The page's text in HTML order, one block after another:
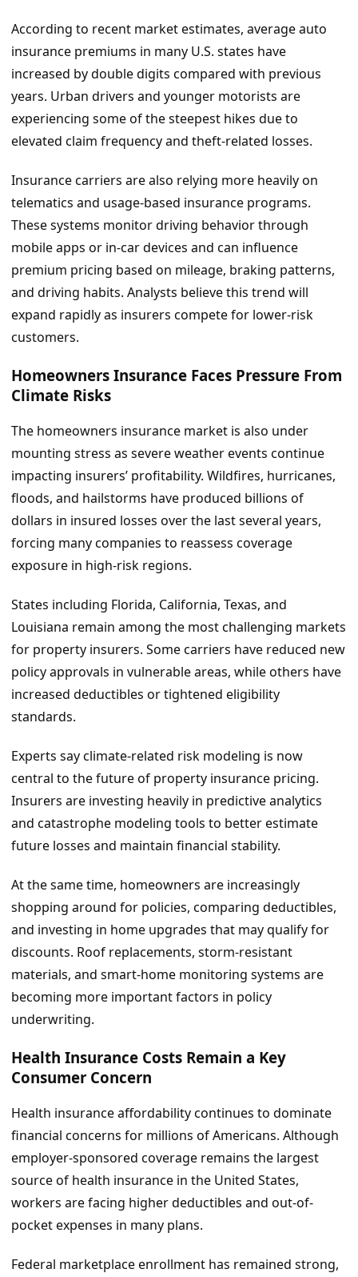
According to recent market estimates, average auto
insurance premiums in many U.S. states have
increased by double digits compared with previous
years. Urban drivers and younger motorists are
experiencing some of the steepest hikes due to
elevated claim frequency and theft-related losses.
Insurance carriers are also relying more heavily on
telematics and usage-based insurance programs.
These systems monitor driving behavior through
mobile apps or in-car devices and can influence
premium pricing based on mileage, braking patterns,
and driving habits. Analysts believe this trend will
expand rapidly as insurers compete for lower-risk
customers.
Homeowners Insurance Faces Pressure From
Climate Risks
The homeowners insurance market is also under
mounting stress as severe weather events continue
impacting insurers’ profitability. Wildfires, hurricanes,
floods, and hailstorms have produced billions of
dollars in insured losses over the last several years,
forcing many companies to reassess coverage
exposure in high-risk regions.
States including Florida, California, Texas, and
Louisiana remain among the most challenging markets
for property insurers. Some carriers have reduced new
policy approvals in vulnerable areas, while others have
increased deductibles or tightened eligibility
standards.
Experts say climate-related risk modeling is now
central to the future of property insurance pricing.
Insurers are investing heavily in predictive analytics
and catastrophe modeling tools to better estimate
future losses and maintain financial stability.
At the same time, homeowners are increasingly
shopping around for policies, comparing deductibles,
and investing in home upgrades that may qualify for
discounts. Roof replacements, storm-resistant
materials, and smart-home monitoring systems are
becoming more important factors in policy
underwriting.
Health Insurance Costs Remain a Key
Consumer Concern
Health insurance affordability continues to dominate
financial concerns for millions of Americans. Although
employer-sponsored coverage remains the largest
source of health insurance in the United States,
workers are facing higher deductibles and out-of-
pocket expenses in many plans.
Federal marketplace enrollment has remained strong,